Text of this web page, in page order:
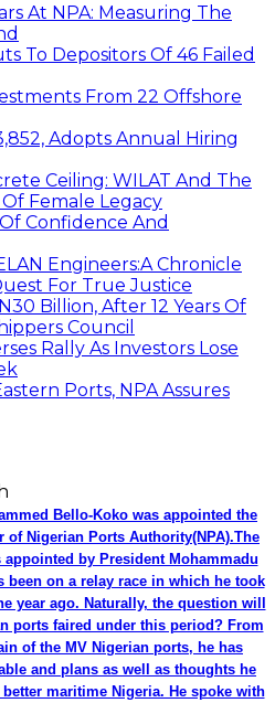
At NPA: Measuring The
To Depositors Of 46 Failed
From 22 Offshore
Adopts Annual Hiring
Ceiling: WILAT And The
Female Legacy
Of Confidence And
Engineers:A Chronicle
For True Justice
Billion, After 12 Years Of
Council
Rally As Investors Lose
Ports, NPA Assures
Bello-Koko was appointed the
of Nigerian Ports Authority(NPA).The
by President Mohammadu
been on a relay race in which he took
year ago. Naturally, the question will
ports faired under this period? From
of the MV Nigerian ports, he has
and plans as well as thoughts he
maritime Nigeria. He spoke with